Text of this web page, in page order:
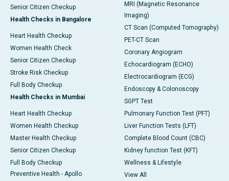
Senior Citizen Checkup
Health Checks in Bangalore
Heart Health Checkup
Women Health Check
Senior Citizen Checkup
Stroke Risk Checkup
Full Body Checkup
Health Checks in Mumbai
Heart Health Checkup
Women Health Checkup
Master Health Checkup
Senior Citizen Checkup
Full Body Checkup
Preventive Health - Apollo
MRI (Magnetic Resonance
Imaging)
CT Scan (Computed Tomography)
PET-CT Scan
Coronary Angiogram
Echocardiogram (ECHO)
Electrocardiogram (ECG)
Endoscopy & Colonoscopy
SGPT Test
Pulmonary Function Test (PFT)
Liver Function Tests (LFT)
Complete Blood Count (CBC)
Kidney function Test (KFT)
Wellness & Lifestyle
View All